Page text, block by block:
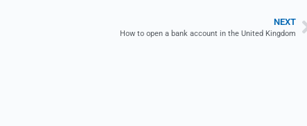
NEXT
How to open a bank account in the United Kingdom